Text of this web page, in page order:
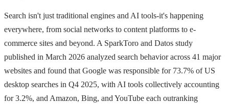
Search isn't just traditional engines and AI tools-it's happening
everywhere, from social networks to content platforms to e-
commerce sites and beyond. A SparkToro and Datos study
published in March 2026 analyzed search behavior across 41 major
websites and found that Google was responsible for 73.7% of US
desktop searches in Q4 2025, with AI tools collectively accounting
for 3.2%, and Amazon, Bing, and YouTube each outranking